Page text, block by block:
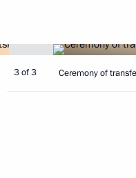
3 of 3 Ceremony of